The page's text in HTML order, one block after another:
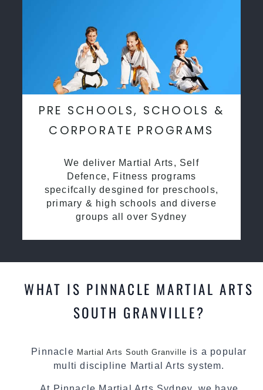
PRE SCHOOLS, SCHOOLS &
CORPORATE PROGRAMS
We deliver Martial Arts, Self
Defence, Fitness programs
specifcally desgined for preschools,
primary & high schools and diverse
groups all over Sydney
WHAT IS PINNACLE MARTIAL ARTS
SOUTH GRANVILLE?
Pinnacle Martial Arts South Granville is a popular
multi discipline Martial Arts system.